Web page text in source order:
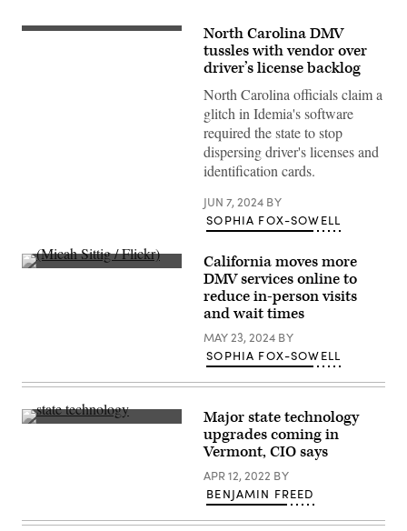
(Getty
North Carolina DMV
tussles with vendor over
driver’s license backlog
North Carolina officials claim a
glitch in Idemia's software
required the state to stop
dispersing driver's licenses and
identification cards.
JUN 7, 2024 BY
SOPHIA FOX-SOWELL
(Micah
California moves more
DMV services online to
reduce in-person visits
and wait times
MAY 23, 2024 BY
SOPHIA FOX-SOWELL
Vermont
Major state technology
upgrades coming in
Vermont, CIO says
APR 12, 2022 BY
BENJAMIN FREED